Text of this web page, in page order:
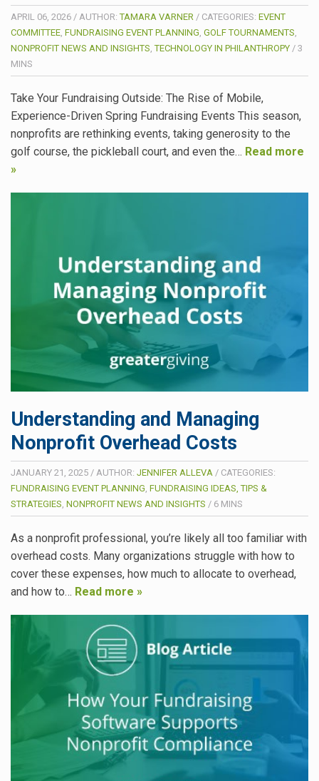
APRIL 06, 2026 / AUTHOR:TAMARA VARNER / CATEGORIES: EVENT
COMMITTEE, FUNDRAISING EVENT PLANNING, GOLF TOURNAMENTS,
NONPROFIT NEWS AND INSIGHTS,TECHNOLOGY IN PHILANTHROPY / 3
MINS
Take Your Fundraising Outside: The Rise of Mobile,
Experience-Driven Spring Fundraising Events This season,
nonprofits are rethinking events, taking generosity to the
golf course, the pickleball court, and even the… Read more
»
Understanding and Managing
Nonprofit Overhead Costs
JANUARY 21, 2025 / AUTHOR: JENNIFER ALLEVA / CATEGORIES:
FUNDRAISING EVENT PLANNING, FUNDRAISING IDEAS, TIPS &
STRATEGIES, NONPROFIT NEWS AND INSIGHTS / 6 MINS
As a nonprofit professional, you’re likely all too familiar with
overhead costs. Many organizations struggle with how to
cover these expenses, how much to allocate to overhead,
and how to… Read more »